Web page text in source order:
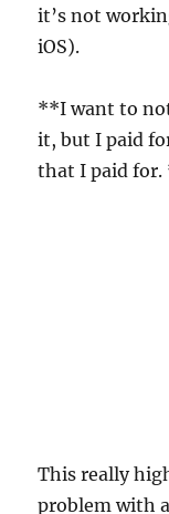
it’s not
iOS).
**I want to
it, but I paid
that I paid
This really
problem with